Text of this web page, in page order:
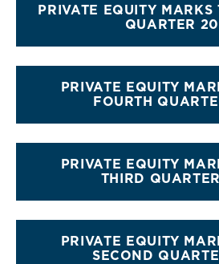
PRIVATE EQUITY MARKS
QUARTER
PRIVATE EQUITY
FOURTH
PRIVATE EQUITY
THIRD
PRIVATE EQUITY
SECOND